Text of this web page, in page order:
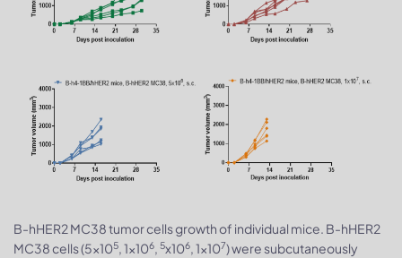
B-hHER2 MC38 tumor cells growth of individual mice. B-hHER2
MC38 cells (5x105, 1x106, 5x106, 1x107) were subcutaneously